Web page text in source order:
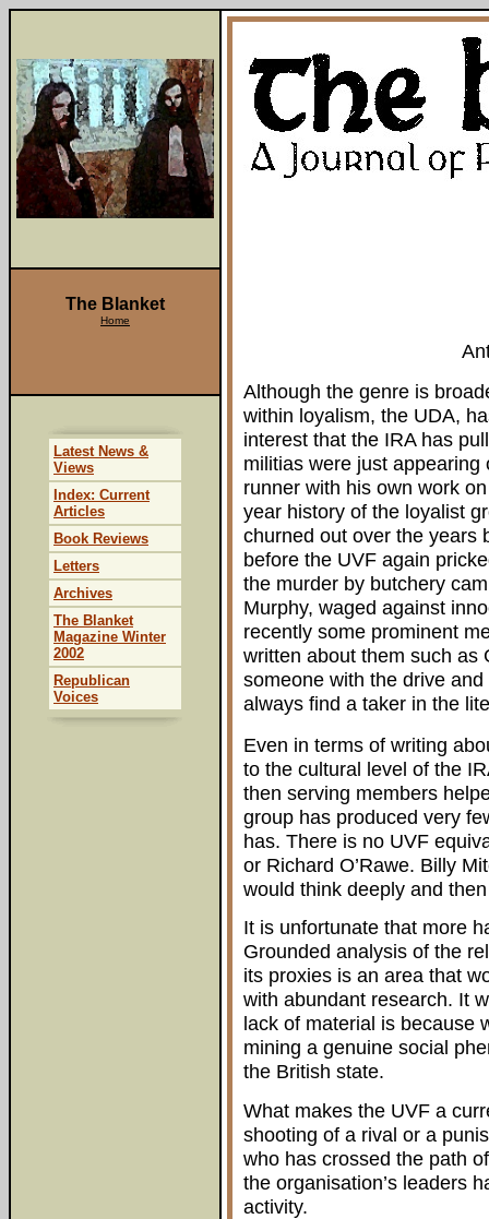
Although the genre is
within loyalism, the UDA,
interest that the IRA has
militias were just
runner with his own work
year history of the loyalist
churned out over the years
before the UVF again
the murder by butchery
Murphy, waged against
recently some prominent
written about them such as
someone with the drive
always find a taker in the
Even in terms of writing
to the cultural level of the
then serving members
group has produced very
has. There is no UVF
or Richard O’Rawe. Billy
would think deeply and
It is unfortunate that more
Grounded analysis of the
its proxies is an area that
with abundant research. It
lack of material is because
mining a genuine social
the British state.
What makes the UVF a
shooting of a rival or a
who has crossed the path
the organisation’s leaders
activity.
The Blanket
Home
Latest News &
Views
Index: Current
Articles
Book Reviews
Letters
Archives
The Blanket
Magazine Winter
2002
Republican
Voices